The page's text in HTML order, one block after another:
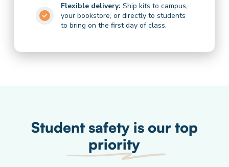
Flexible delivery: Ship kits to campus,
your bookstore, or directly to students
to bring on the first day of class.
Student safety is our top
priority